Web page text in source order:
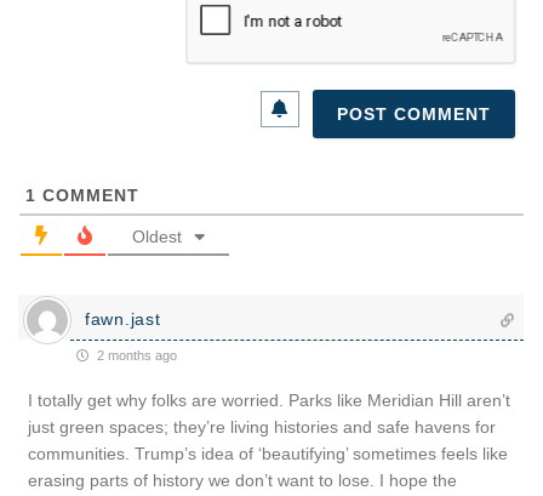
1 COMMENT
Oldest
fawn.jast
2 months ago
I totally get why folks are worried. Parks like Meridian Hill aren’t
just green spaces; they’re living histories and safe havens for
communities. Trump’s idea of ‘beautifying’ sometimes feels like
erasing parts of history we don’t want to lose. I hope the